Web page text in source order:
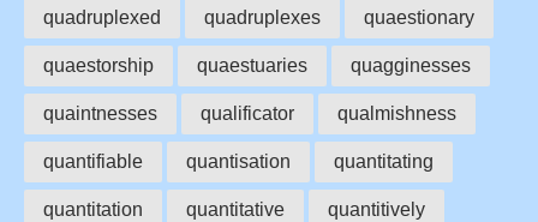
quadruplexed quadruplexes quaestionary
quaestorship quaestuaries quagginesses
quaintnesses qualificator qualmishness
quantifiable quantisation quantitating
quantitation quantitative quantitively